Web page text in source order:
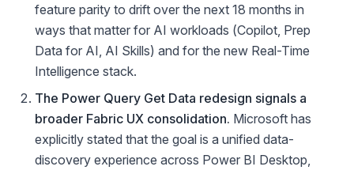
feature parity to drift over the next 18 months in
ways that matter for AI workloads (Copilot, Prep
Data for AI, AI Skills) and for the new Real-Time
Intelligence stack.
The Power Query Get Data redesign signals a
broader Fabric UX consolidation. Microsoft has
explicitly stated that the goal is a unified data-
discovery experience across Power BI Desktop,